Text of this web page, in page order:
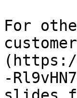
For
(https://
-